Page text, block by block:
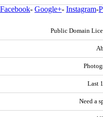
Facebook- Google+- Instagram-
Public Domain
Last
Need a